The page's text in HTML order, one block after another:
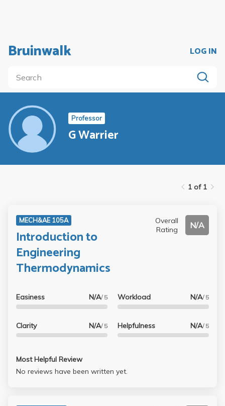
Bruinwalk LOG IN
Professor
G Warrier
1 of 1
MECH&AE 105A
Introduction to
Engineering
Thermodynamics
Overall
Rating
N/A
Easiness N/A/ 5
Clarity N/A/ 5
Workload N/A/ 5
Helpfulness N/A/ 5
Most Helpful Review
No reviews have been written yet.